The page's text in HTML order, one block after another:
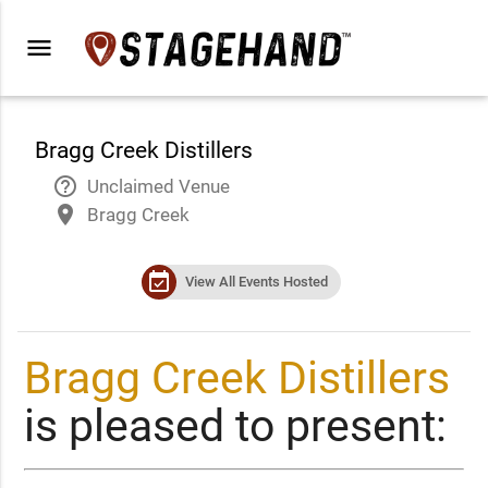
menu
Bragg Creek Distillers
help_outline Unclaimed Venue
place Bragg Creek
event_available View All Events Hosted
Bragg Creek Distillers
is pleased to present: